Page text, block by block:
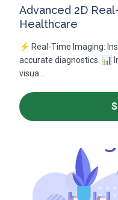
Advanced 2D
Healthcare
⚡ Real-Time Imaging:
accurate diagnostics. 📊
visua...